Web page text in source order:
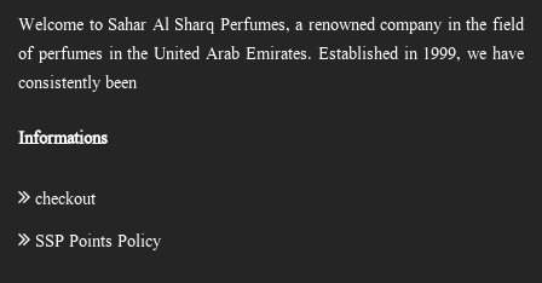
Welcome to Sahar Al Sharq Perfumes, a renowned company in the field
of perfumes in the United Arab Emirates. Established in 1999, we have
consistently been
Informations
checkout
SSP Points Policy